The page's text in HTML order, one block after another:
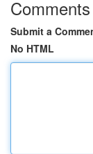
Comments
Submit a
No HTML